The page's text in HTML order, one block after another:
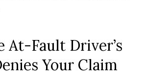
At-Fault Driver’s
Your Claim